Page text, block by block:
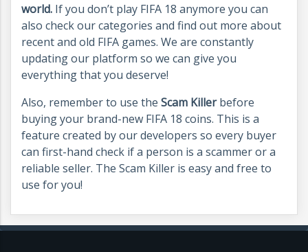
world. If you don’t play FIFA 18 anymore you can
also check our categories and find out more about
recent and old FIFA games. We are constantly
updating our platform so we can give you
everything that you deserve!
Also, remember to use the Scam Killerbefore
buying your brand-new FIFA 18 coins. This is a
feature created by our developers so every buyer
can first-hand check if a person is a scammer or a
reliable seller. The Scam Killer is easy and free to
use for you!